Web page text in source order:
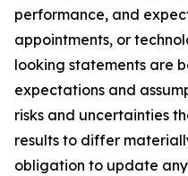
performance, and
appointments, or
looking statements are
expectations and
risks and uncertainties
results to differ
obligation to update